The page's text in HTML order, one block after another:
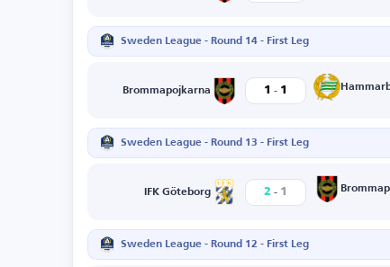
Sweden League - Round 14 - First Leg
Brommapojkarna 1 - 1
Sweden League - Round 13 - First Leg
IFK Göteborg 2 - 1
Sweden League - Round 12 - First Leg